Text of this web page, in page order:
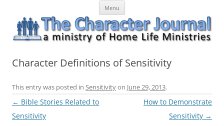
content
The Character Journal
A ministry of Home Life MinistriesMenu
Character Definitions of Sensitivity
This entry was posted in Sensitivityon June 29, 2013.
Post
navigation
← Bible Stories Related to
Sensitivity
How to Demonstrate
Sensitivity →